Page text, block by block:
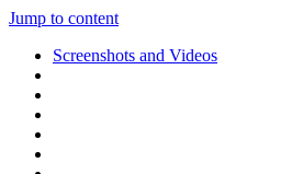
Jump to content
Screenshots and Videos